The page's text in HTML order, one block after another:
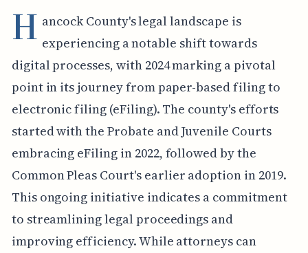
H ancock County's legal landscape is
experiencing a notable shift towards
digital processes, with 2024 marking a pivotal
point in its journey from paper-based filing to
electronic filing (eFiling). The county's efforts
started with the Probate and Juvenile Courts
embracing eFiling in 2022, followed by the
Common Pleas Court's earlier adoption in 2019.
This ongoing initiative indicates a commitment
to streamlining legal proceedings and
improving efficiency. While attorneys can